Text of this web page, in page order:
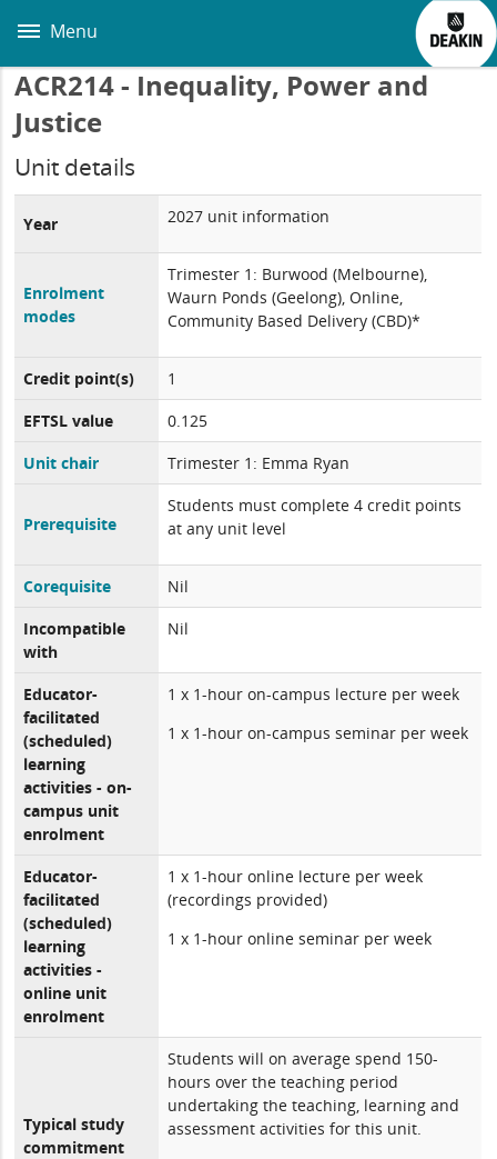
main
Menu
ACR214 - Inequality, Power and
Justice
Unit details
Year 2027 unit information
Enrolment
modes
Trimester 1: Burwood (Melbourne),
Waurn Ponds (Geelong), Online,
Community Based Delivery (CBD)*
Credit point(s)
1
EFTSL value
0.125
Unit chair
Trimester 1: Emma Ryan
Prerequisite
Students must complete 4 credit points
at any unit level
Corequisite
Nil
Incompatible
with
Nil
Educator-
facilitated
(scheduled)
learning
activities - on-
campus unit
enrolment
1 x 1-hour on-campus lecture per week
1 x 1-hour on-campus seminar per week
Educator-
facilitated
(scheduled)
learning
activities -
online unit
enrolment
1 x 1-hour online lecture per week
(recordings provided)
1 x 1-hour online seminar per week
Typical study
commitment
Students will on average spend 150-
hours over the teaching period
undertaking the teaching, learning and
assessment activities for this unit.